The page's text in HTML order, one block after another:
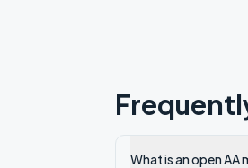
What is an open AA